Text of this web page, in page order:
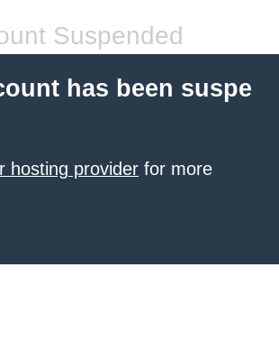
Suspended
has been suspe
hosting provider for more